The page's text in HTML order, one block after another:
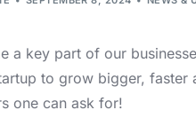
a key part of our
to grow bigger, faster
one can ask for!